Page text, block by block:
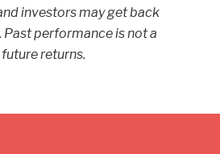
investors may get back
Past performance is not a
returns.